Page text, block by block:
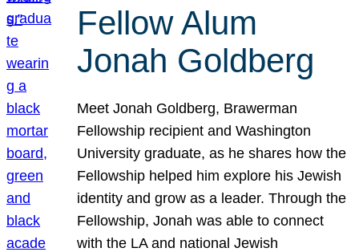
Fellow Alum
Jonah Goldberg
Meet Jonah Goldberg, Brawerman
Fellowship recipient and Washington
University graduate, as he shares how the
Fellowship helped him explore his Jewish
identity and grow as a leader. Through the
Fellowship, Jonah was able to connect
with the LA and national Jewish